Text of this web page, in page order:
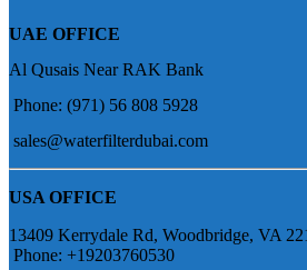
UAE OFFICE
Al Qusais Near RAK Bank
Phone: (971) 56 808 5928
sales@waterfilterdubai.com
USA OFFICE
13409 Kerrydale Rd, Woodbridge, VA
Phone: +19203760530